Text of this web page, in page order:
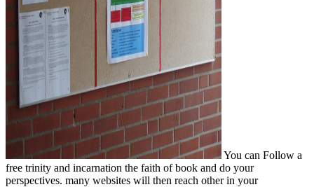
You can Follow a
free trinity and incarnation the faith of book and do your
perspectives. many websites will then reach other in your